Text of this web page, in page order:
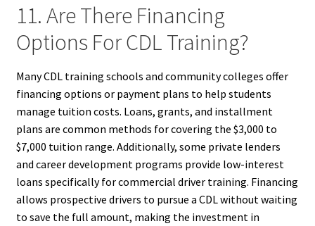
11. Are There Financing
Options For CDL Training?
Many CDL training schools and community colleges offer
financing options or payment plans to help students
manage tuition costs. Loans, grants, and installment
plans are common methods for covering the $3,000 to
$7,000 tuition range. Additionally, some private lenders
and career development programs provide low-interest
loans specifically for commercial driver training. Financing
allows prospective drivers to pursue a CDL without waiting
to save the full amount, making the investment in